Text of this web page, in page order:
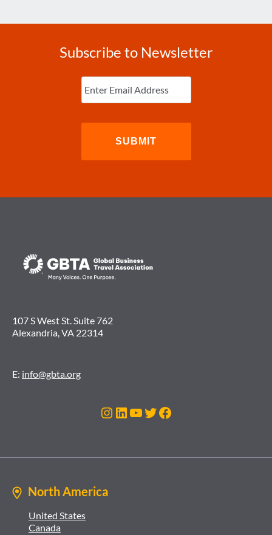
Subscribe to Newsletter
Enter
Email (Required)
107 S West St. Suite 762
Alexandria, VA 22314
E: info@gbta.org
Instagram
LinkedIn
YouTube
Twitter
Facebook
North America
United States
Canada